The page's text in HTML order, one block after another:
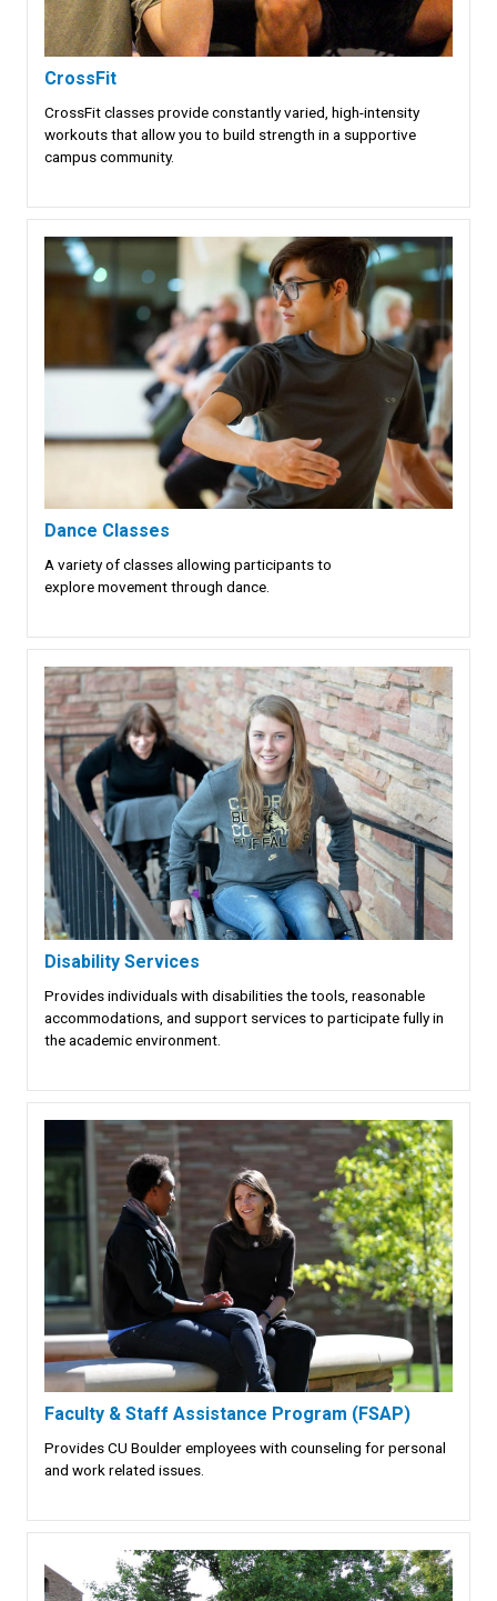
CrossFit
CrossFit classes provide constantly varied, high-intensity
workouts that allow you to build strength in a supportive
campus community.
Dance Classes
A variety of classes allowing participants to
explore movement through dance.
Disability Services
Provides individuals with disabilities the tools, reasonable
accommodations, and support services to participate fully in
the academic environment.
Faculty & Staff Assistance Program (FSAP)
Provides CU Boulder employees with counseling for personal
and work related issues.